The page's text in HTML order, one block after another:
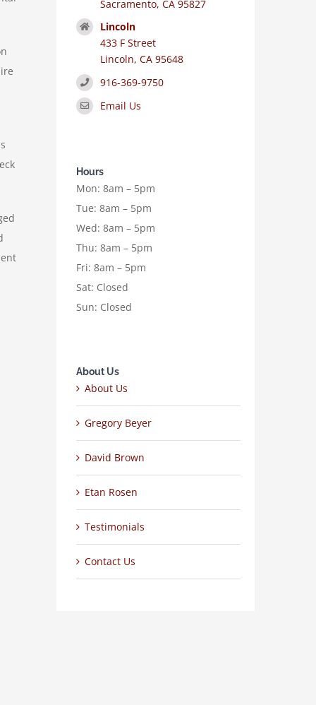
Sacramento, CA 95827
Lincoln
433 F Street
Lincoln, CA 95648
916-369-9750
Email Us
Hours
Mon: 8am – 5pm
Tue: 8am – 5pm
Wed: 8am – 5pm
Thu: 8am – 5pm
Fri: 8am – 5pm
Sat: Closed
Sun: Closed
About Us
About Us
Gregory Beyer
David Brown
Etan Rosen
Testimonials
Contact Us